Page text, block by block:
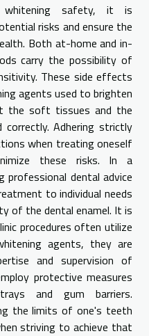
whitening safety, it is
risks and ensure the
Both at-home and in-
carry the possibility of
These side effects
agents used to brighten
the soft tissues and the
Adhering strictly
when treating oneself
these risks. In a
professional dental advice
to individual needs
of the dental enamel. It is
procedures often utilize
agents, they are
and supervision of
protective measures
and gum barriers.
the limits of one's teeth
striving to achieve that